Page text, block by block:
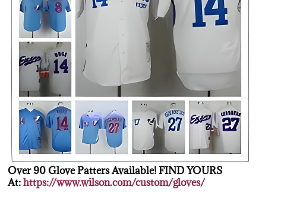
Over 90 Glove Patters Available! FIND YOURS
At:https://www.wilson.com/custom/gloves/